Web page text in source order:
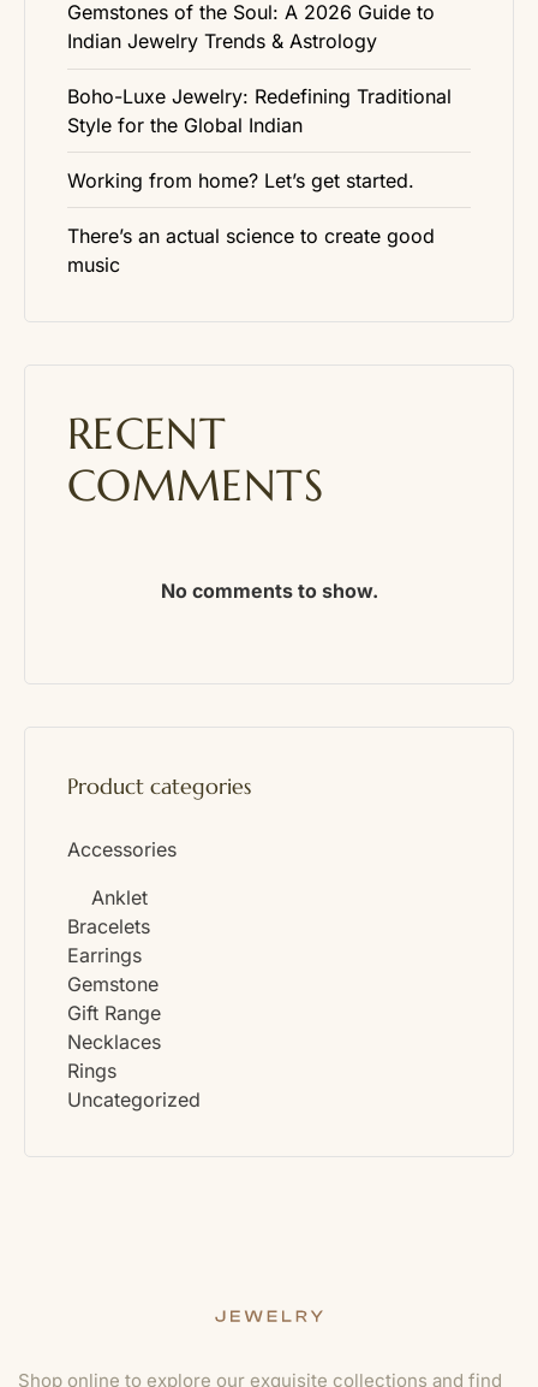
Gemstones of the Soul: A 2026 Guide to
Indian Jewelry Trends & Astrology
Boho-Luxe Jewelry: Redefining Traditional
Style for the Global Indian
Working from home? Let’s get started.
There’s an actual science to create good
music
RECENT
COMMENTS
No comments to show.
Product categories
Accessories
Anklet
Bracelets
Earrings
Gemstone
Gift Range
Necklaces
Rings
Uncategorized
Shop online to explore our exquisite collections and find